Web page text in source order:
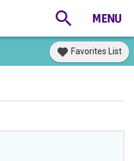
Favorites List